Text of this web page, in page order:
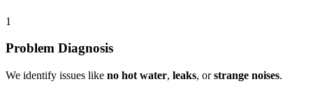
1
Problem Diagnosis
We identify issues like no hot water, leaks, orstrange noises.